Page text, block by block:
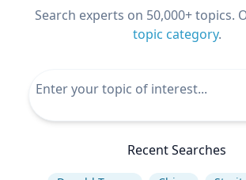
Search experts on 50,000+ topics.
topic category.
Recent Searches